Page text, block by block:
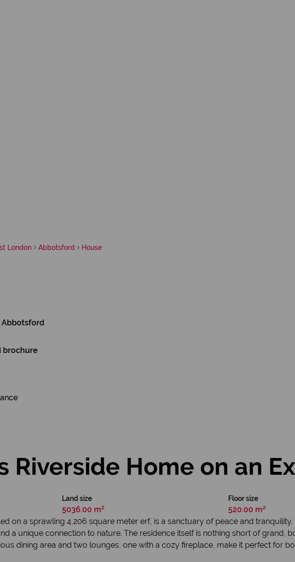
London Abbotsford House
Abbotsford
brochure
Riverside Home on an
Land size
5036.00 m²
Floor size
520.00 m²
on a sprawling 4,206 square meter erf, is a sanctuary of peace and
a unique connection to nature. The residence itself is nothing short of grand,
dining area and two lounges, one with a cozy fireplace, make it perfect for